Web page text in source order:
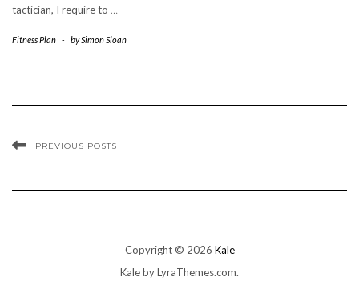
tactician, I require to …
Fitness Plan - bySimon Sloan
PREVIOUS POSTS
Copyright © 2026 Kale
Kaleby LyraThemes.com.